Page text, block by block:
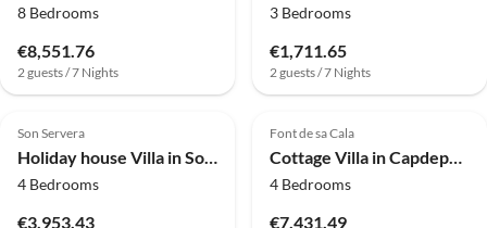
8 Bedrooms
€8,551.76
2 guests / 7 Nights
3 Bedrooms
€1,711.65
2 guests / 7 Nights
Son Servera
4 Bedrooms
€3,953.43
Font de sa Cala
4 Bedrooms
€7,431.49